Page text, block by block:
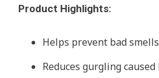
Product Highlights:
Helps prevent bad
Reduces gurgling